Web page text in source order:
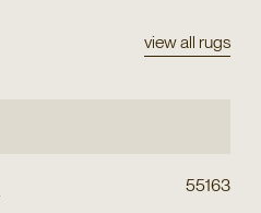
view all rugs
55163